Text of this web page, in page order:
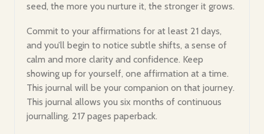
seed, the more you nurture it, the stronger it grows.
Commit to your affirmations for at least 21 days,
and you’ll begin to notice subtle shifts, a sense of
calm and more clarity and confidence. Keep
showing up for yourself, one affirmation at a time.
This journal will be your companion on that journey.
This journal allows you six months of continuous
journalling. 217 pages paperback.